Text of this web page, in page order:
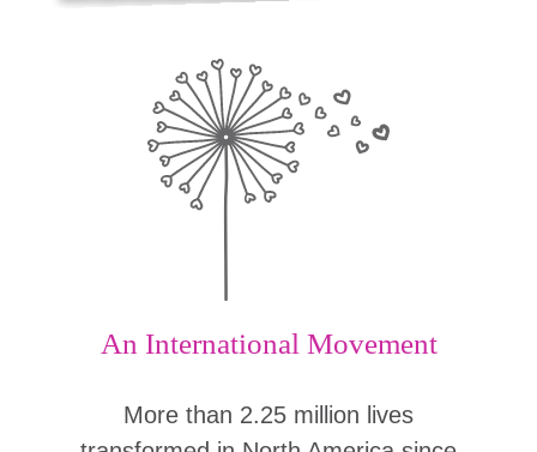
An International Movement
More than 2.25 million lives